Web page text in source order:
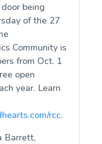
being
of the 27
Community is
from Oct. 1
open
year. Learn
rcc.
Barrett,